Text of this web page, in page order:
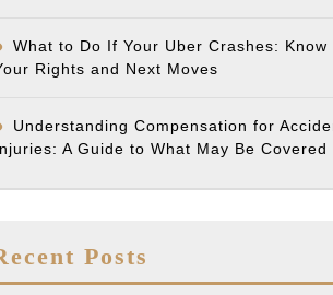
What to Do If Your Uber Crashes: Know
Rights and Next Moves
Understanding Compensation for
A Guide to What May Be Covered
Posts